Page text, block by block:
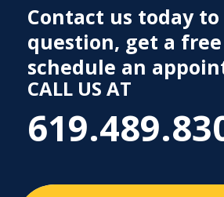
Contact us today to
question, get a
schedule an
CALL US AT